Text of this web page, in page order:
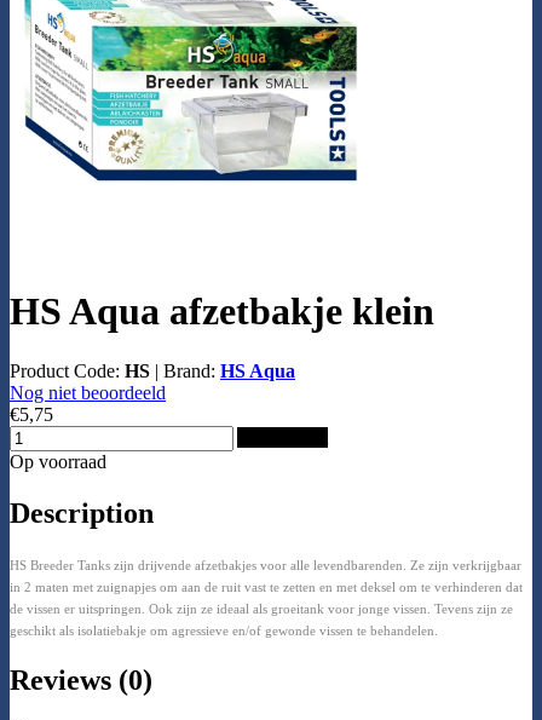
HS Aqua afzetbakje klein
Product Code: HS | Brand: HS Aqua
Nog niet beoordeeld
€5,75
Op voorraad
Description
HS Breeder Tanks zijn drijvende afzetbakjes voor alle levendbarenden. Ze zijn verkrijgbaar
in 2 maten met zuignapjes om aan de ruit vast te zetten en met deksel om te verhinderen dat
de vissen er uitspringen. Ook zijn ze ideaal als groeitank voor jonge vissen. Tevens zijn ze
geschikt als isolatiebakje om agressieve en/of gewonde vissen te behandelen.
Reviews (0)